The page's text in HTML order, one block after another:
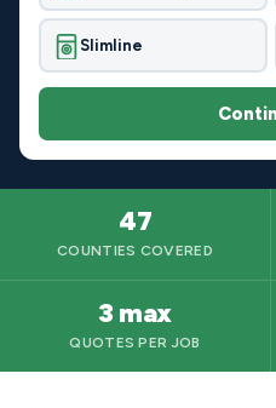
Slimline
47
COUNTIES COVERED
3 max
QUOTES PER JOB